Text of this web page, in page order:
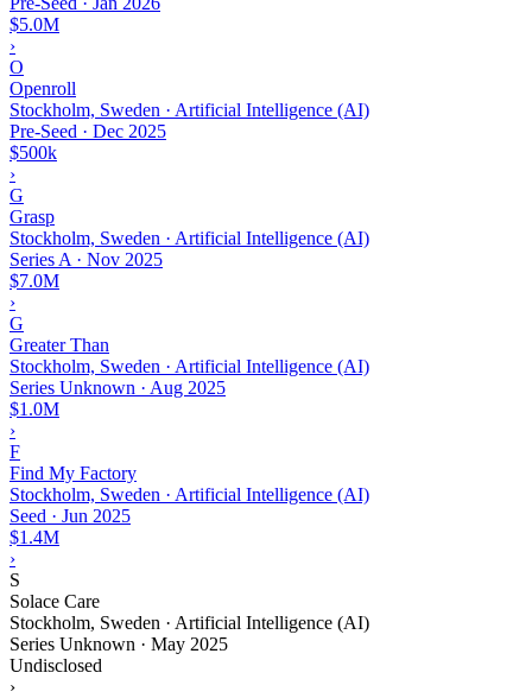
$5.0M
›
O
Openroll
Stockholm, Sweden · Artificial Intelligence (AI)
Pre-Seed · Dec 2025
$500k
›
G
Grasp
Stockholm, Sweden · Artificial Intelligence (AI)
Series A · Nov 2025
$7.0M
›
G
Greater Than
Stockholm, Sweden · Artificial Intelligence (AI)
Series Unknown · Aug 2025
$1.0M
›
F
Find My Factory
Stockholm, Sweden · Artificial Intelligence (AI)
Seed · Jun 2025
$1.4M
›
S
Solace Care
Stockholm, Sweden · Artificial Intelligence (AI)
Series Unknown · May 2025
Undisclosed
›